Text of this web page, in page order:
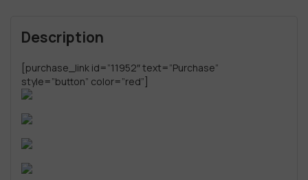
Description
[purchase_link id=”11952″ text=”Purchase”
style=”button” color=”red”]